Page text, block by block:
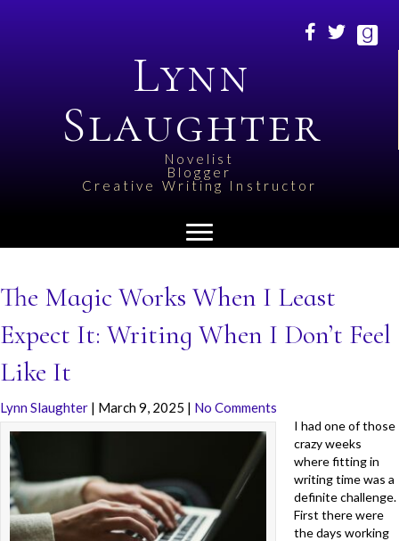
Lynn
Slaughter
Novelist
Blogger
Creative Writing Instructor
The Magic Works When I Least
Expect It: Writing When I Don’t Feel
Like It
Lynn Slaughter | March 9, 2025 | No Comments
I had one of those
crazy weeks
where fitting in
writing time was a
definite challenge.
First there were
the days working